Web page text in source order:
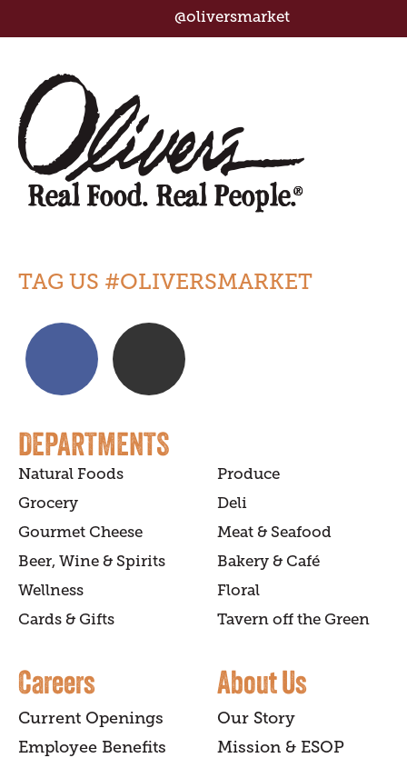
@oliversmarket
TAG US #OLIVERSMARKET
DEPARTMENTS
Natural Foods
Produce
Grocery
Deli
Gourmet Cheese
Meat & Seafood
Beer, Wine & Spirits
Bakery & Café
Wellness
Floral
Cards & Gifts
Tavern off the Green
Careers
Current Openings
Employee Benefits
About Us
Our Story
Mission & ESOP